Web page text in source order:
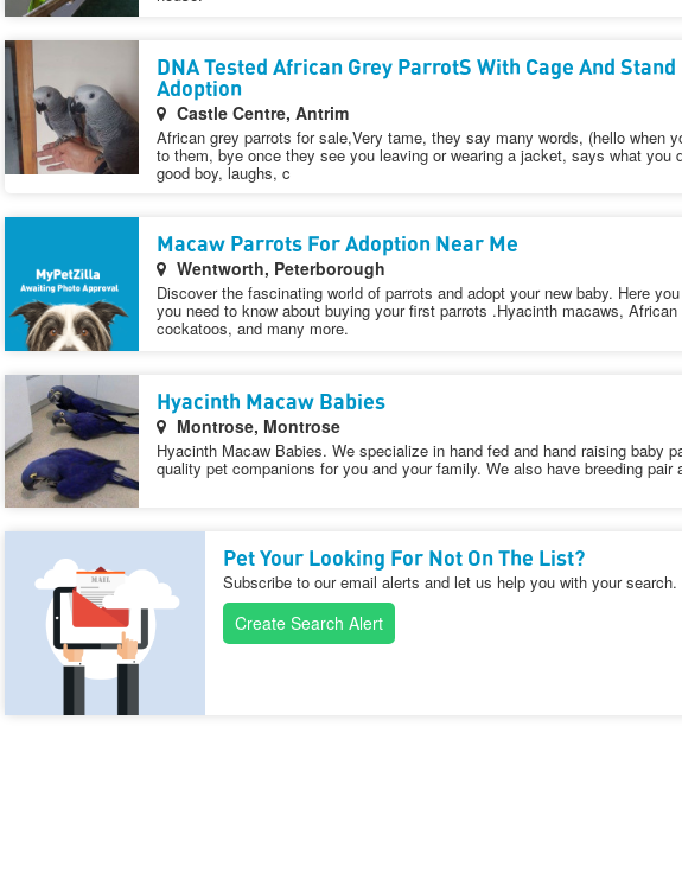
DNA Tested African Grey ParrotS With Cage And Stand
Adoption
Castle Centre, Antrim
African grey parrots for sale,Very tame, they say many words, (hello when
to them, bye once they see you leaving or wearing a jacket, says what you
good boy, laughs, c
Macaw Parrots For Adoption Near Me
Wentworth, Peterborough
Discover the fascinating world of parrots and adopt your new baby. Here
you need to know about buying your first parrots .Hyacinth macaws, African
cockatoos, and many more.
Hyacinth Macaw Babies
Montrose, Montrose
Hyacinth Macaw Babies. We specialize in hand fed and hand raising baby
quality pet companions for you and your family. We also have breeding pair
Pet Your Looking For Not On The List?
Subscribe to our email alerts and let us help you with your search.
Create Search Alert